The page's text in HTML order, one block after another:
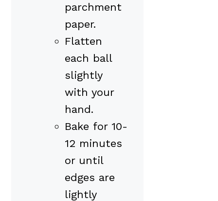
parchment
paper.
Flatten
each ball
slightly
with your
hand.
Bake for 10-
12 minutes
or until
edges are
lightly